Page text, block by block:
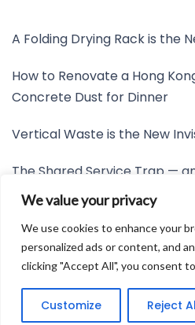
We value your privacy
We use cookies to enhance your
personalized ads or content, and
clicking "Accept All", you consent
Customize Reject
A Folding Drying Rack is the
How to Renovate a Hong
Concrete Dust for Dinner
Vertical Waste is the New
The Shared Service Trap —
Nobody Wants to Read
Friction is the New Invisible
Developed by:Avid Themes
Powered byWordPress